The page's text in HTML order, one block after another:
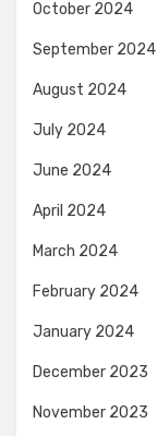
October 2024
September 2024
August 2024
July 2024
June 2024
April 2024
March 2024
February 2024
January 2024
December 2023
November 2023